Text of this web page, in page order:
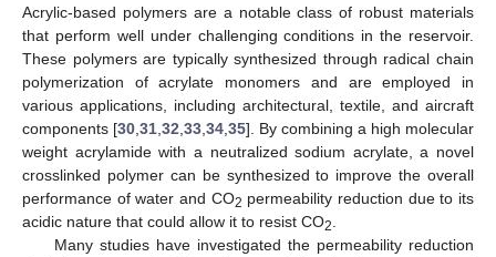
Acrylic-based polymers are a notable class of robust materials
that perform well under challenging conditions in the reservoir.
These polymers are typically synthesized through radical chain
polymerization of acrylate monomers and are employed in
various applications, including architectural, textile, and aircraft
components [30 31 32 33 34 35]. By combining a high molecular
weight acrylamide with a neutralized sodium acrylate, a novel
crosslinked polymer can be synthesized to improve the overall
performance of water and CO2 permeability reduction due to its
acidic nature that could allow it to resist CO2
Many studies have investigated the permeability reduction